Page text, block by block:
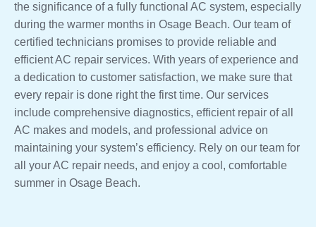
the significance of a fully functional AC system, especially
during the warmer months in Osage Beach. Our team of
certified technicians promises to provide reliable and
efficient AC repair services. With years of experience and
a dedication to customer satisfaction, we make sure that
every repair is done right the first time. Our services
include comprehensive diagnostics, efficient repair of all
AC makes and models, and professional advice on
maintaining your system’s efficiency. Rely on our team for
all your AC repair needs, and enjoy a cool, comfortable
summer in Osage Beach.